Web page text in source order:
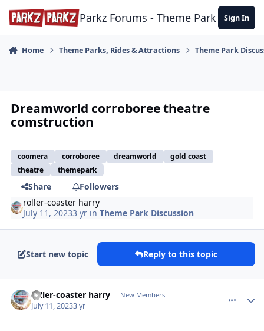
Skip to content
Parkz Forums - Theme Park Sign In
Home Theme Parks, Rides & Attractions Theme Park
Dreamworld corroboree theatre
comstruction
coomera corroboree dreamworld
gold coast
theatre
themepark
Share
Followers
roller-coaster harry
July 11, 20233 yr inTheme Park Discussion
Start new topic Reply to this topic
roller-coaster harry New Members
July 11, 20233 yr